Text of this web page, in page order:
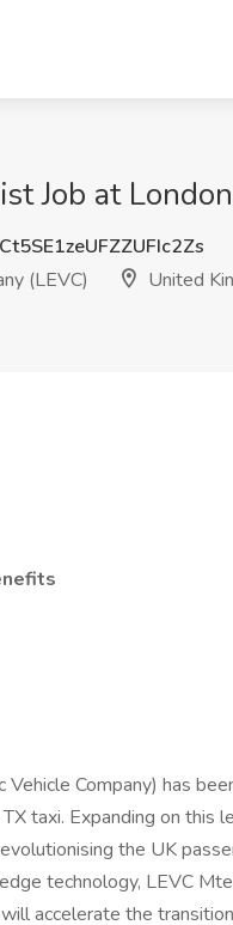
Job at
(LEVC)
United
Vehicle Company) has
taxi. Expanding on this
the UK
technology, LEVC
accelerate the